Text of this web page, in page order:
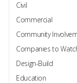
Civil
Commercial
Community
Companies to
Design-Build
Education